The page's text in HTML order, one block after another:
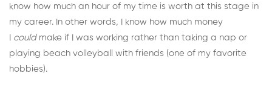
know how much an hour of my time is worth at this stage in
my career. In other words, I know how much money
could make if I was working rather than taking a nap or
playing beach volleyball with friends (one of my favorite
hobbies).